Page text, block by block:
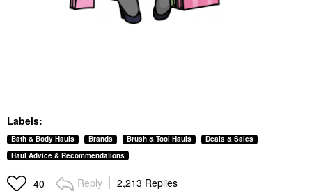
Labels:
Bath & Body Hauls Brands Brush & Tool Hauls
Deals & Sales
Haul Advice & Recommendations
40 Reply 2,213 Replies